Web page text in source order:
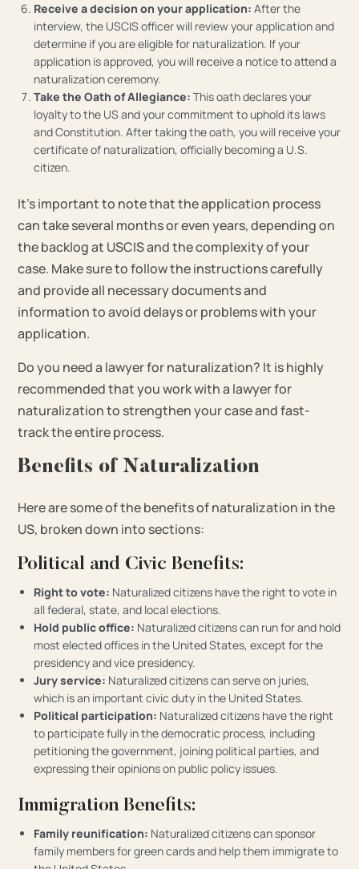
Receive a decision on your application: After the
interview, the USCIS officer will review your application and
determine if you are eligible for naturalization. If your
application is approved, you will receive a notice to attend a
naturalization ceremony.
Take the Oath of Allegiance: This oath declares your
loyalty to the US and your commitment to uphold its laws
and Constitution. After taking the oath, you will receive your
certificate of naturalization, officially becoming a U.S.
citizen.
It’s important to note that the application process
can take several months or even years, depending on
the backlog at USCIS and the complexity of your
case. Make sure to follow the instructions carefully
and provide all necessary documents and
information to avoid delays or problems with your
application.
Do you need a lawyer for naturalization? It is highly
recommended that you work with a lawyer for
naturalization to strengthen your case and fast-
track the entire process.
Benefits of Naturalization
Here are some of the benefits of naturalization in the
US, broken down into sections:
Political and Civic Benefits:
Right to vote: Naturalized citizens have the right to vote in
all federal, state, and local elections.
Hold public office: Naturalized citizens can run for and hold
most elected offices in the United States, except for the
presidency and vice presidency.
Jury service: Naturalized citizens can serve on juries,
which is an important civic duty in the United States.
Political participation: Naturalized citizens have the right
to participate fully in the democratic process, including
petitioning the government, joining political parties, and
expressing their opinions on public policy issues.
Immigration Benefits:
Family reunification: Naturalized citizens can sponsor
family members for green cards and help them immigrate to